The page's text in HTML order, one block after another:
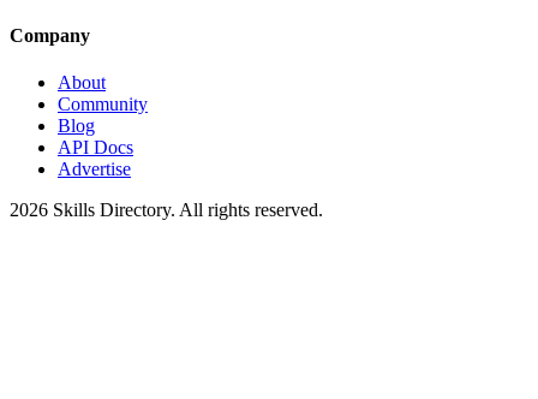
Company
About
Community
Blog
API Docs
Advertise
2026 Skills Directory. All rights reserved.